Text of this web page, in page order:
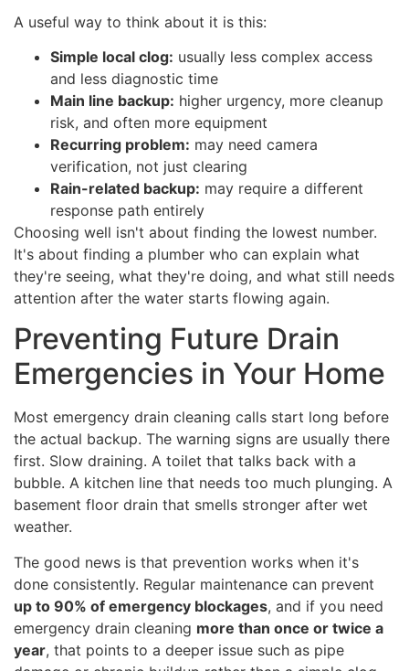
A useful way to think about it is this:
Simple local clog: usually less complex access
and less diagnostic time
Main line backup: higher urgency, more cleanup
risk, and often more equipment
Recurring problem: may need camera
verification, not just clearing
Rain-related backup: may require a different
response path entirely
Choosing well isn't about finding the lowest number.
It's about finding a plumber who can explain what
they're seeing, what they're doing, and what still needs
attention after the water starts flowing again.
Preventing Future Drain
Emergencies in Your Home
Most emergency drain cleaning calls start long before
the actual backup. The warning signs are usually there
first. Slow draining. A toilet that talks back with a
bubble. A kitchen line that needs too much plunging. A
basement floor drain that smells stronger after wet
weather.
The good news is that prevention works when it's
done consistently. Regular maintenance can prevent
up to 90% of emergency blockages, and if you need
emergency drain cleaning more than once or twice a
year, that points to a deeper issue such as pipe